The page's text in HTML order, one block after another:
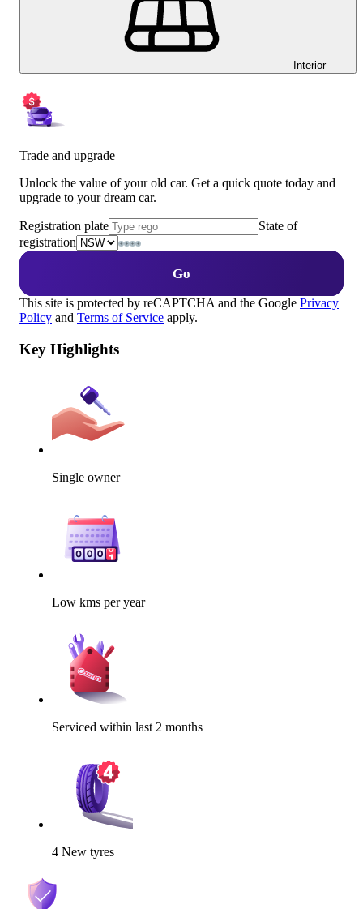
Interior
Trade and upgrade
Unlock the value of your old car. Get a quick quote today and
upgrade to your dream car.
Registration plate
State of
registration
Go
This site is protected by reCAPTCHA and the Google Privacy
Policy and Terms of Service apply.
Key Highlights
Single owner
Low kms per year
Serviced within last 2 months
4 New tyres